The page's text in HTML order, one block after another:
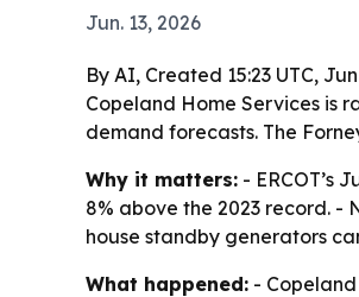
Jun. 13, 2026
By AI, Created 15:23 UTC, Jun
Copeland Home Services is
demand forecasts. The
Why it matters: - ERCOT’s
8% above the 2023 record. -
house standby generators
What happened: -